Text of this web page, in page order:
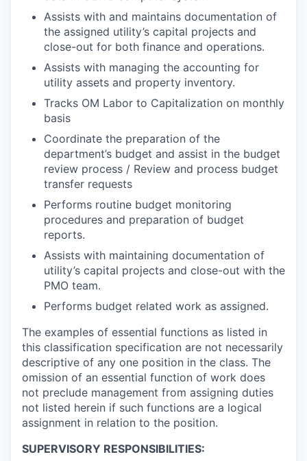
Assists with and maintains documentation of
the assigned utility’s capital projects and
close-out for both finance and operations.
Assists with managing the accounting for
utility assets and property inventory.
Tracks OM Labor to Capitalization on monthly
basis
Coordinate the preparation of the
department’s budget and assist in the budget
review process / Review and process budget
transfer requests
Performs routine budget monitoring
procedures and preparation of budget
reports.
Assists with maintaining documentation of
utility’s capital projects and close-out with the
PMO team.
Performs budget related work as assigned.
The examples of essential functions as listed in
this classification specification are not necessarily
descriptive of any one position in the class. The
omission of an essential function of work does
not preclude management from assigning duties
not listed herein if such functions are a logical
assignment in relation to the position.
SUPERVISORY RESPONSIBILITIES: